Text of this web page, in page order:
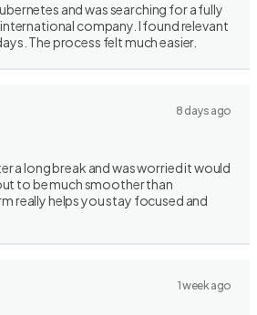
and was searching for a fully
company. I found relevant
The process felt much easier.
8 days ago
a long break and was worried it would
to be much smoother than
really helps you stay focused and
1 week ago